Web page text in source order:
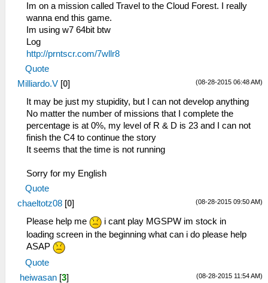
Im on a mission called Travel to the Cloud Forest. I really
wanna end this game.
Im using w7 64bit btw
Log
http://prntscr.com/7wllr8
Quote
(08-28-2015 06:48 AM)
Milliardo.V [0]
It may be just my stupidity, but I can not develop anything
No matter the number of missions that I complete the
percentage is at 0%, my level of R & D is 23 and I can not
finish the C4 to continue the story
It seems that the time is not running
Sorry for my English
Quote
(08-28-2015 09:50 AM)
chaeltotz08 [0]
Please help me
i cant play MGSPW im stock in
loading screen in the beginning what can i do please help
ASAP
Quote
(08-28-2015 11:54 AM)
heiwasan [3]